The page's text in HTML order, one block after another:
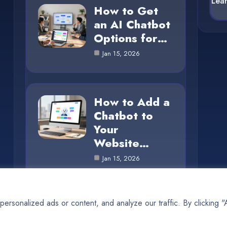
ads or content, and analyze our traffic. By clicking
How to Get
an AI Chatbot
Options for…
Jan 15, 2026
How to Add a
Chatbot to
Your
Website…
Jan 15, 2026
© 2025 AI SUN |Cookie Policy|Privacy Policy